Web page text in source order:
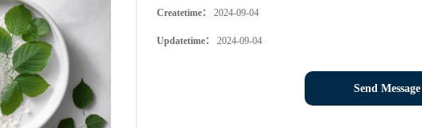
Createtime： 2024-09-04
Updatetime： 2024-09-04
Send Message